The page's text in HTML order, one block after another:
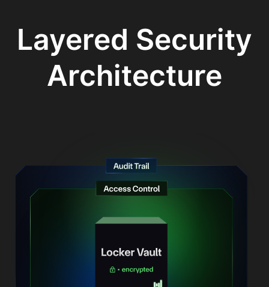
Layered Security
Architecture